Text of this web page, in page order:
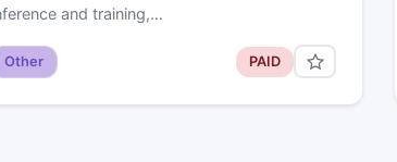
and training,…
Other PAID